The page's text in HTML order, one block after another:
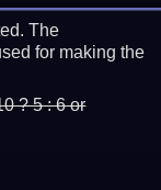
The
for making the
? 5 : 6 or